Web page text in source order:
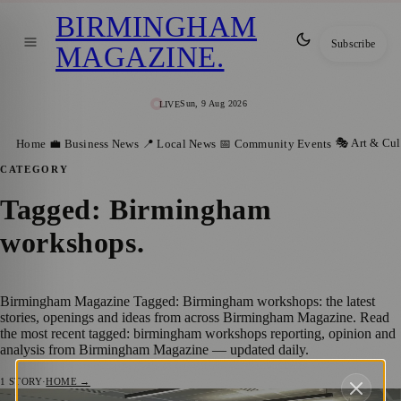
LIVESun, 9 Aug 2026
BIRMINGHAM
MAGAZINE. Subscribe
Home 💼 Business News 📍 Local News 📅 Community Events 🎭 Art &
CATEGORY
Tagged: Birmingham
workshops.
Birmingham Magazine Tagged: Birmingham workshops: the latest
stories, openings and ideas from across Birmingham Magazine. Read
the most recent tagged: birmingham workshops reporting, opinion and
analysis from Birmingham Magazine — updated daily.
1 STORY·HOME →